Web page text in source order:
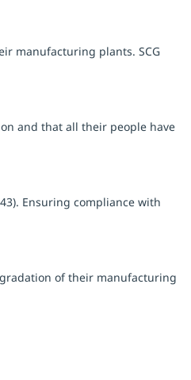
manufacturing plants. SCG
and that all their people have
Ensuring compliance with
of their manufacturing